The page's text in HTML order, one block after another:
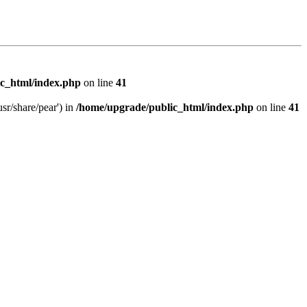
index.php on line 41
share/pear') in /home/upgrade/public_html/index.php on line 41